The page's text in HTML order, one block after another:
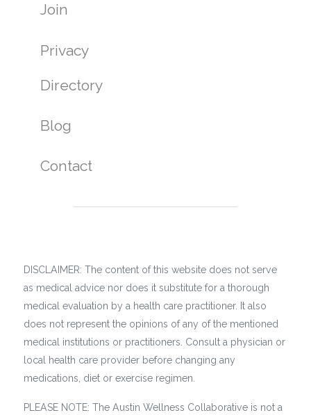
Join
Privacy
Directory
Blog
Contact
DISCLAIMER: The content of this website does not serve
as medical advice nor does it substitute for a thorough
medical evaluation by a health care practitioner. It also
does not represent the opinions of any of the mentioned
medical institutions or practitioners. Consult a physician or
local health care provider before changing any
medications, diet or exercise regimen.
PLEASE NOTE: The Austin Wellness Collaborative is not a